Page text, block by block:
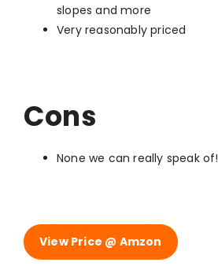
slopes and more
Very reasonably priced
Cons
None we can really speak of!
View Price @ Amzon